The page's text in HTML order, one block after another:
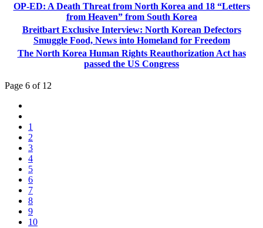
OP-ED: A Death Threat from North Korea and 18 “Letters
from Heaven” from South Korea
Breitbart Exclusive Interview: North Korean Defectors
Smuggle Food, News into Homeland for Freedom
The North Korea Human Rights Reauthorization Act has
passed the US Congress
Page 6 of 12
1
2
3
4
5
6
7
8
9
10